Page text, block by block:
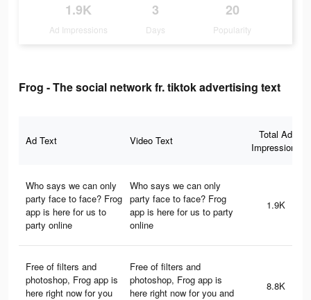
1.9K
Ad Impressions
3
Days
20
Popularity
Frog - The social network fr. tiktok advertising text
Ad Text Video Text
Total Ad
Impressions
Who says we can only
party face to face? Frog
app is here for us to
party online
Who says we can only
party face to face? Frog
app is here for us to party
online
1.9K
Free of filters and
photoshop, Frog app is
here right now for you
Free of filters and
photoshop, Frog app is
here right now for you and
8.8K